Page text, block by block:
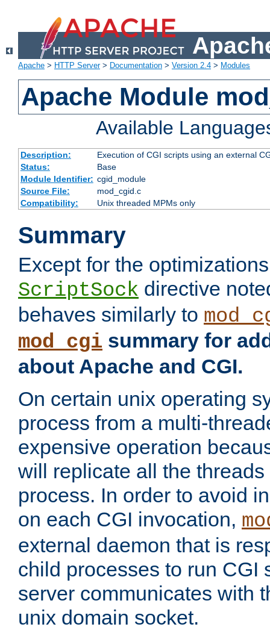
Apache > HTTP Server> Documentation > Version 2.4 > Modules
Apache Module
Available
Description:
Execution of CGI scripts using an external
Status:
Base
Module Identifier: cgid_module
Source File:
mod_cgid.c
Compatibility:
Unix threaded MPMs only
Summary
Except for the
ScriptSock directive
behaves similarly to
mod_cgi summary for
about Apache and CGI.
On certain unix operating
process from a multi-
expensive operation
will replicate all the
process. In order to avoid
on each CGI invocation,
external daemon that is
child processes to run CGI
server communicates with
unix domain socket.